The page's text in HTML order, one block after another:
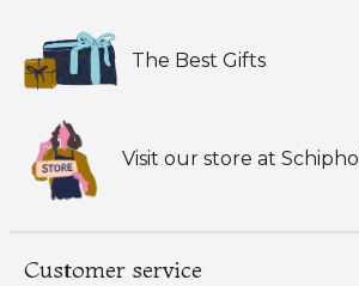
The Best Gifts
Visit our store at Schiphol
Customer service